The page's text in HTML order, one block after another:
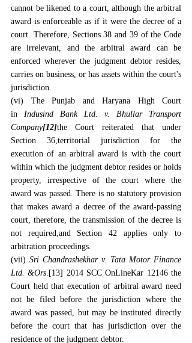
cannot be likened to a court, although the arbitral
award is enforceable as if it were the decree of a
court. Therefore, Sections 38 and 39 of the Code
are irrelevant, and the arbitral award can be
enforced wherever the judgment debtor resides,
carries on business, or has assets within the court's
jurisdiction.
(vi) The Punjab and Haryana High Court
in Indusind Bank Ltd. v. Bhullar Transport
Company[12]the Court reiterated that under
Section 36,territorial jurisdiction for the
execution of an arbitral award is with the court
within which the judgment debtor resides or holds
property, irrespective of the court where the
award was passed. There is no statutory provision
that makes award a decree of the award-passing
court, therefore, the transmission of the decree is
not required,and Section 42 applies only to
arbitration proceedings.
(vii) Sri Chandrashekhar v. Tata Motor Finance
Ltd. &Ors. [13] 2014 SCC OnLineKar 12146 the
Court held that execution of arbitral award need
not be filed before the jurisdiction where the
award was passed, but may be instituted directly
before the court that has jurisdiction over the
residence of the judgment debtor.